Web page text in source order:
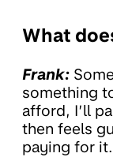
What
Frank:
something
afford, I’ll
then feels
paying for it.